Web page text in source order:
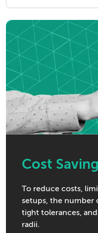
Cost
To reduce costs,
setups, the number
tight tolerances,
radii.